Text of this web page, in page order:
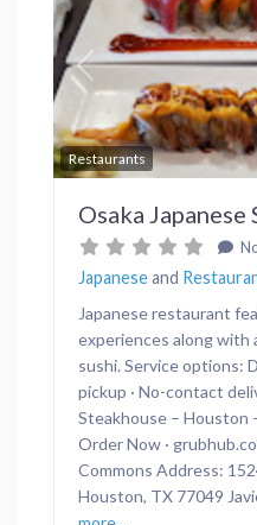
Restaurants
Previous
Osaka Japanese
Japaneseand
Japanese restaurant
experiences along with
sushi. Service options:
pickup · No-contact
Steakhouse – Houston
Order Now ·
Commons Address:
Houston, TX 77049